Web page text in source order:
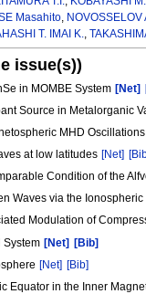
Masahito, NOVOSSELOV
T. IMAI K.
issue(s))
in MOMBE System [Net]
Source in Metalorganic
MHD
at low latitudes [Net]
Condition of the
Waves via the
Modulation of
System [Net] [Bib]
[Net] [Bib]
Equator in the Inner